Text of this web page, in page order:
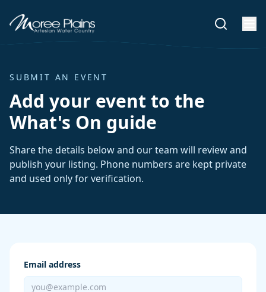
SUBMIT AN EVENT
Add your event to the
What's On guide
Share the details below and our team will review and
publish your listing. Phone numbers are kept private
and used only for verification.
Email address